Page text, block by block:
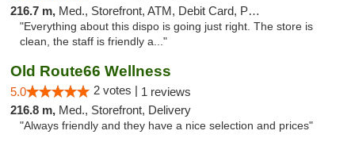
216.7 m, Med., Storefront, ATM, Debit Card, Pickup
"Everything about this dispo is going just right. The store is
clean, the staff is friendly a..."
Old Route66 Wellness
5.0 2 votes | 1 reviews
216.8 m, Med., Storefront, Delivery
"Always friendly and they have a nice selection and prices"